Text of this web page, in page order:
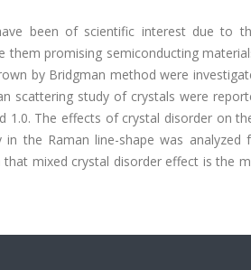
been of scientific interest due to
promising semiconducting
by Bridgman method were
scattering study of crystals were
The effects of crystal disorder on
the Raman line-shape was analyzed
mixed crystal disorder effect is the